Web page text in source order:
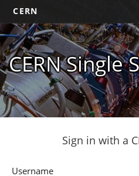
CERN
CERN Single
Sign in with a
Username